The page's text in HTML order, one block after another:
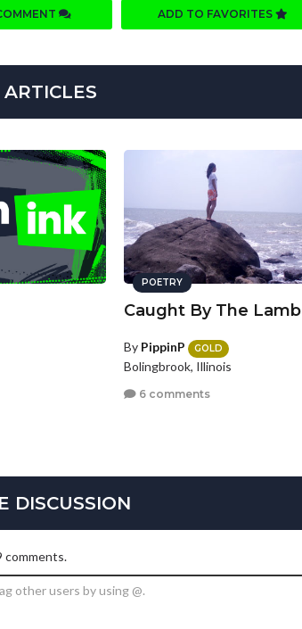
ADD TO FAVORITES
POETRY
Caught By The Lamb
By PippinP GOLD
Bolingbrook, Illinois
6 comments
DISCUSSION
comments.